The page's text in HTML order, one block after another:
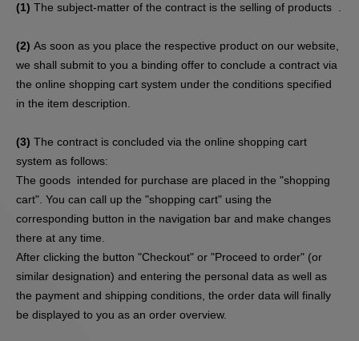
(1) The subject-matter of the contract is the selling of products
(2) As soon as you place the respective product on our website,
we shall submit to you a binding offer to conclude a contract via
the online shopping cart system under the conditions specified
in the item description.
(3) The contract is concluded via the online shopping cart
system as follows:
The goods intended for purchase are placed in the "shopping
cart". You can call up the "shopping cart" using the
corresponding button in the navigation bar and make changes
there at any time.
After clicking the button "Checkout" or "Proceed to order" (or
similar designation) and entering the personal data as well as
the payment and shipping conditions, the order data will finally
be displayed to you as an order overview.